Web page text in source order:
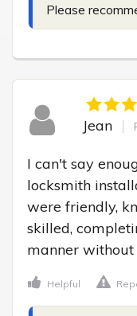
Please
Jean
I can't say
locksmith
were friendly,
skilled,
manner
Helpful